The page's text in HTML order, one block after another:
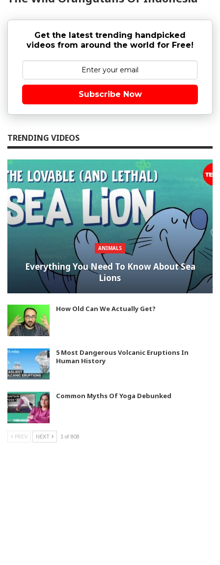
Get the latest trending handpicked
videos from around the world for Free!
Subscribe Now
TRENDING VIDEOS
ANIMALS
Everything You Need To Know About Sea
Lions
How Old Can We Actually Get?
5 Most Dangerous Volcanic Eruptions In
Human History
Common Myths Of Yoga Debunked
PREV NEXT 1 of 808